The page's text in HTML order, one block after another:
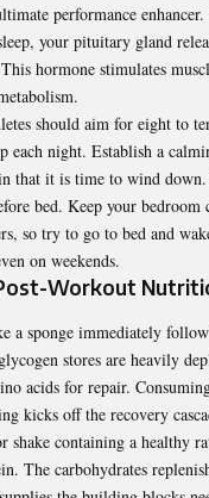
performance
your pituitary gland
hormone stimulates
should aim for eight to
each night. Establish a
that it is time to wind
bed. Keep your
so try to go to bed and
on weekends.
Workout
a sponge immediately
stores are heavily
acids for repair.
kicks off the recovery
shake containing a healthy
The carbohydrates